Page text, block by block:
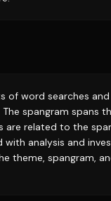
of word searches
spangram spans
related to the
analysis and
theme, spangram,